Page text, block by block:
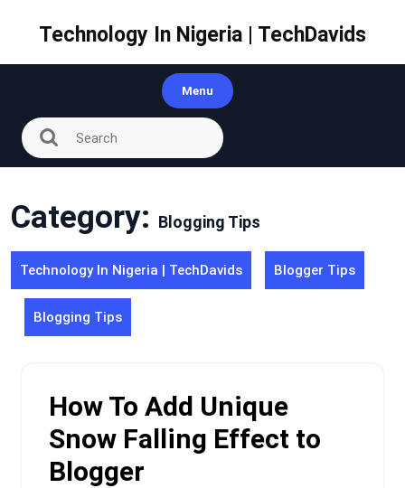
Technology In Nigeria | TechDavids
Menu
Category: Blogging Tips
Technology In Nigeria | TechDavids Blogger Tips
Blogging Tips
How To Add Unique
Snow Falling Effect to
Blogger